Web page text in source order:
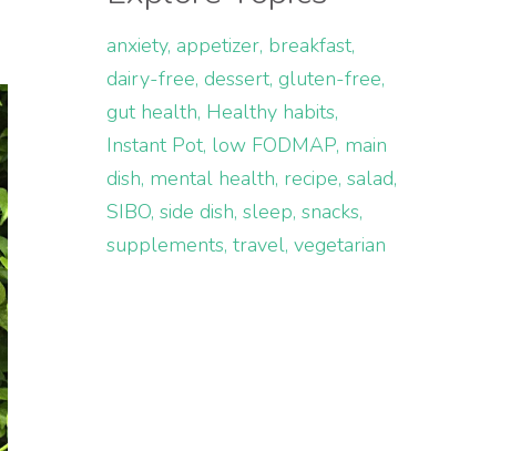
anxiety appetizer breakfast
dairy-free dessert gluten-free
gut health Healthy habits
Instant Pot low FODMAP main
dish mental health recipe salad
SIBO side dish sleep snacks
supplements travel vegetarian